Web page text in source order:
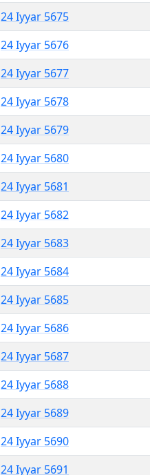
24 Iyyar 5675
24 Iyyar 5676
24 Iyyar 5677
24 Iyyar 5678
24 Iyyar 5679
24 Iyyar 5680
24 Iyyar 5681
24 Iyyar 5682
24 Iyyar 5683
24 Iyyar 5684
24 Iyyar 5685
24 Iyyar 5686
24 Iyyar 5687
24 Iyyar 5688
24 Iyyar 5689
24 Iyyar 5690
24 Iyyar 5691